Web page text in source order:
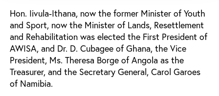
Hon. Iivula-Ithana, now the former Minister of Youth
and Sport, now the Minister of Lands, Resettlement
and Rehabilitation was elected the First President of
AWISA, and Dr. D. Cubagee of Ghana, the Vice
President, Ms. Theresa Borge of Angola as the
Treasurer, and the Secretary General, Carol Garoes
of Namibia.